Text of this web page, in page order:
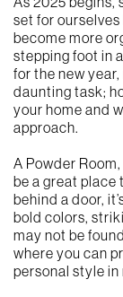
set for
become more
stepping foot in
for the new
daunting task;
your home and
approach.
A Powder
be a great place
behind a door,
bold colors,
may not be
where you can
personal style in